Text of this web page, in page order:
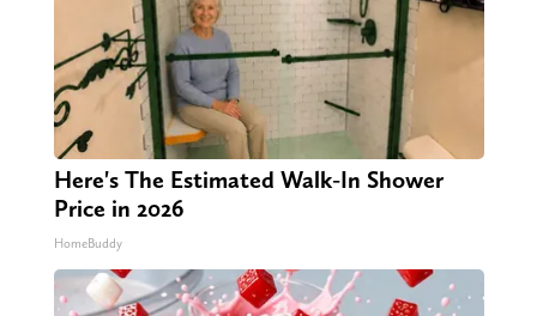
Here's The Estimated Walk-In Shower
Price in 2026
HomeBuddy